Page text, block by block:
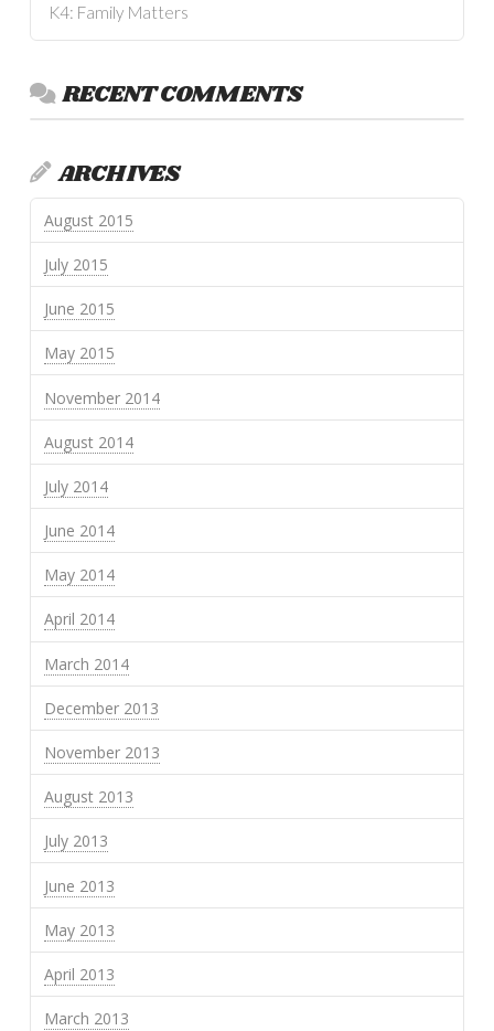
K4: Family Matters
RECENT COMMENTS
ARCHIVES
August 2015
July 2015
June 2015
May 2015
November 2014
August 2014
July 2014
June 2014
May 2014
April 2014
March 2014
December 2013
November 2013
August 2013
July 2013
June 2013
May 2013
April 2013
March 2013